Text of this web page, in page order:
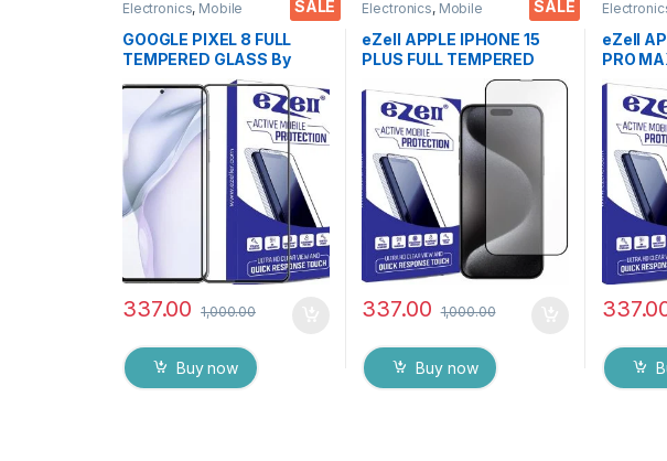
SALE
Electronics, Mobile
Tempered Glass
GOOGLE PIXEL 8 FULL
TEMPERED GLASS By
Ezell ( Black), Sensitive
touch,9H Hardness, Anti-
Scratch, Anti Stains Edge
to Edge Full Glue
Tempered Mobile Screen
protector with Wet & dry
Wipes
337.00 1,000.00
Buy now
SALE
Electronics, Mobile
Tempered Glass
eZell APPLE IPHONE 15
PLUS FULL TEMPERED
GLASS By G-TEL ( Black),
ESD Anti-Static, Sensitive
touch Edge to Edge Full
Glue Tempered Mobile
Screen protector with Wet
& dry Wipes
337.00 1,000.00
Buy now
eZell
PRO
GLASS
ESD
touch
Glue
Screen
& dry